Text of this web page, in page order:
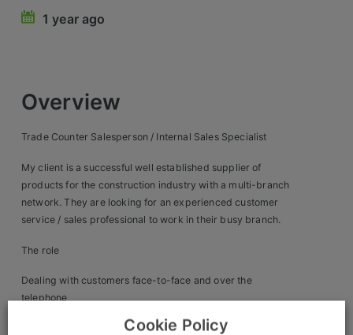
Construction, Property & Engineering
Logistics
Business & Consumer
IT & Telecoms Sales
Register Your CV
1 year ago
Overview
Trade Counter Salesperson / Internal Sales Specialist
My client is a successful well established supplier of
products for the construction industry with a multi-branch
network. They are looking for an experienced customer
service / sales professional to work in their busy branch.
The role
Dealing with customers face-to-face and over the
telephone
Cookie Policy